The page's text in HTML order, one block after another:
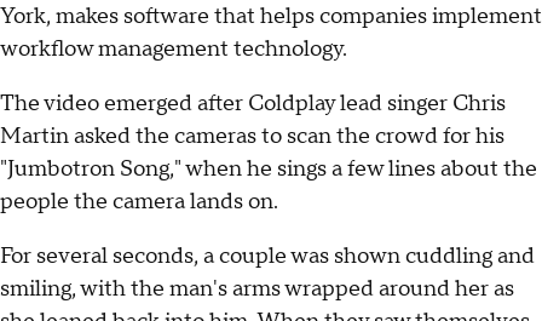
York, makes software that helps companies implement
workflow management technology.
The video emerged after Coldplay lead singer Chris
Martin asked the cameras to scan the crowd for his
"Jumbotron Song," when he sings a few lines about the
people the camera lands on.
For several seconds, a couple was shown cuddling and
smiling, with the man's arms wrapped around her as